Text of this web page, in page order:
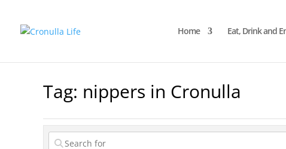
Home Eat, Drink and
Tag: nippers in Cronulla